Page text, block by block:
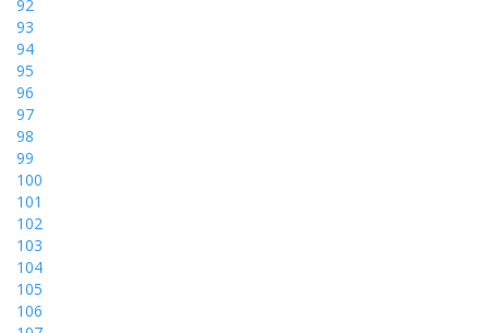
92
93
94
95
96
97
98
99
100
101
102
103
104
105
106